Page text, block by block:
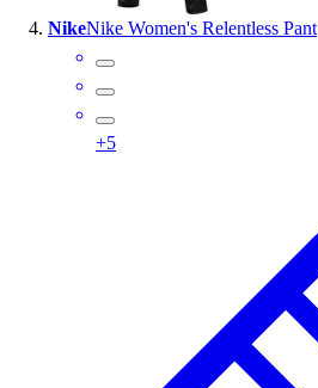
NikeNike Women's Relentless Pant
+5